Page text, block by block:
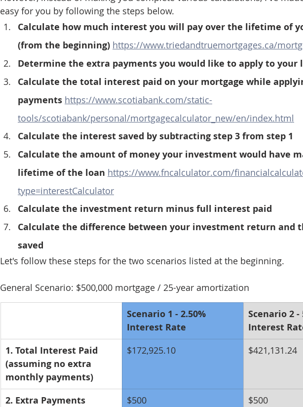
easy for you by following the steps below.
Calculate how much interest you will pay over the lifetime of
(from the beginning) https://www.triedandtruemortgages.ca/
Determine the extra payments you would like to apply to your
Calculate the total interest paid on your mortgage while
payments https://www.scotiabank.com/static-
tools/scotiabank/personal/mortgagecalculator_new/en/index.html
Calculate the interest saved by subtracting step 3 from step 1
Calculate the amount of money your investment would have
lifetime of the loan https://www.fncalculator.com/
type=interestCalculator
Calculate the investment return minus full interest paid
Calculate the difference between your investment return and
saved
Let's follow these steps for the two scenarios listed at the beginning.
General Scenario: $500,000 mortgage / 25-year amortization
Scenario 1 - 2.50%
Interest Rate
Scenario 2 -
Interest
1. Total Interest Paid
(assuming no extra
monthly payments)
$172,925.10 $421,131.24
2. Extra Payments
$500 $500